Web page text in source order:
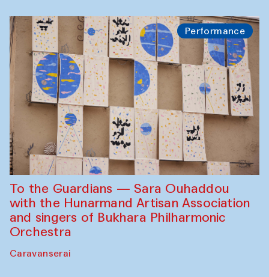
Performance
To the Guardians — Sara Ouhaddou
with the Hunarmand Artisan Association
and singers of Bukhara Philharmonic
Orchestra
Caravanserai